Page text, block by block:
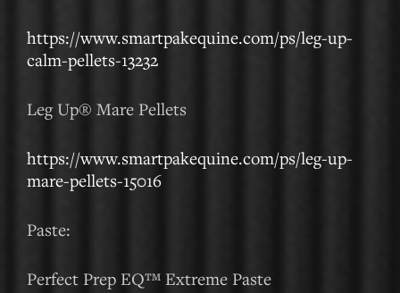
https://www.smartpakequine.com/ps/leg-up-
calm-pellets-13232
Leg Up® Mare Pellets
https://www.smartpakequine.com/ps/leg-up-
mare-pellets-15016
Paste:
Perfect Prep EQ™ Extreme Paste